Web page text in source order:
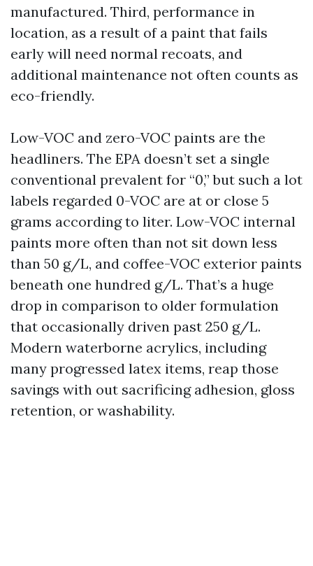
manufactured. Third, performance in
location, as a result of a paint that fails
early will need normal recoats, and
additional maintenance not often counts as
eco-friendly.
Low-VOC and zero-VOC paints are the
headliners. The EPA doesn’t set a single
conventional prevalent for “0,” but such a lot
labels regarded 0-VOC are at or close 5
grams according to liter. Low-VOC internal
paints more often than not sit down less
than 50 g/L, and coffee-VOC exterior paints
beneath one hundred g/L. That’s a huge
drop in comparison to older formulation
that occasionally driven past 250 g/L.
Modern waterborne acrylics, including
many progressed latex items, reap those
savings with out sacrificing adhesion, gloss
retention, or washability.